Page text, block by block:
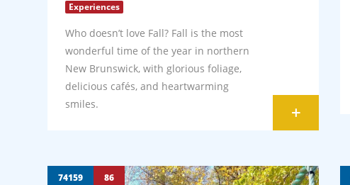
Experiences
Who doesn’t love Fall? Fall is the most
wonderful time of the year in northern
New Brunswick, with glorious foliage,
delicious cafés, and heartwarming
smiles.
+
74159 86